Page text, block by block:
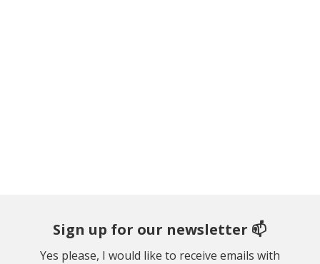
Sign up for our newsletter 📫
Yes please, I would like to receive emails with